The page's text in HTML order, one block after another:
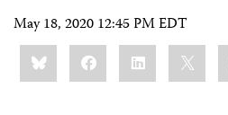
May 18, 2020 12:45 PM EDT
Share
this:BlueskyFacebookLinkedIn